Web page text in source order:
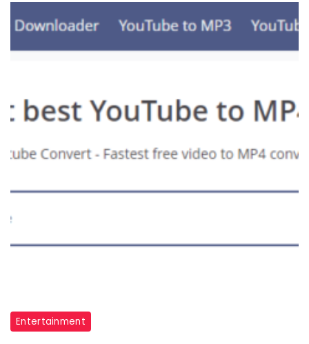
Entertainment